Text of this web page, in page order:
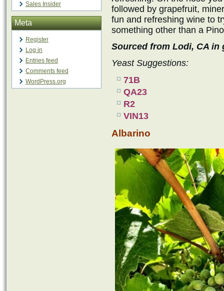
Sales Insider
Meta
Register
Log in
Entries feed
Comments feed
WordPress.org
followed by grapefruit,
fun and refreshing wine to
something other than a
Sourced from Lodi, CA
Yeast Suggestions:
71B
QA23
R2
VIN13
Albarino